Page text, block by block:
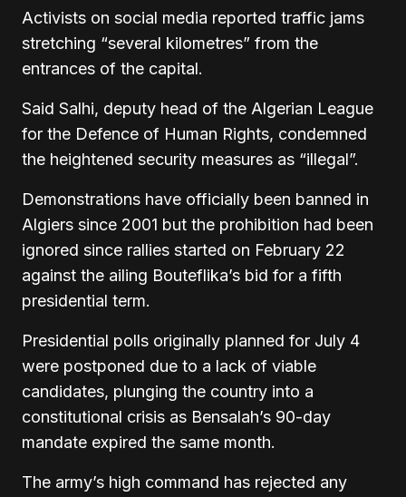
Activists on social media reported traffic jams
stretching “several kilometres” from the
entrances of the capital.
Said Salhi, deputy head of the Algerian League
for the Defence of Human Rights, condemned
the heightened security measures as “illegal”.
Demonstrations have officially been banned in
Algiers since 2001 but the prohibition had been
ignored since rallies started on February 22
against the ailing Bouteflika’s bid for a fifth
presidential term.
Presidential polls originally planned for July 4
were postponed due to a lack of viable
candidates, plunging the country into a
constitutional crisis as Bensalah’s 90-day
mandate expired the same month.
The army’s high command has rejected any